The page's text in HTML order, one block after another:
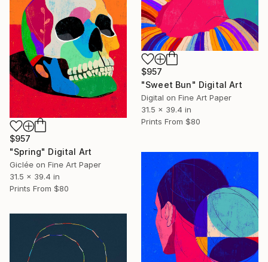
$957
"Sweet Bun" Digital Art
Digital on Fine Art Paper
31.5 x 39.4 in
Prints From $80
$957
"Spring" Digital Art
Giclée on Fine Art Paper
31.5 x 39.4 in
Prints From $80